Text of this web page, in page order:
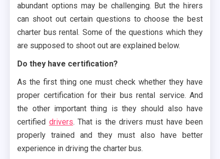
abundant options may be challenging. But the hirers
can shoot out certain questions to choose the best
charter bus rental. Some of the questions which they
are supposed to shoot out are explained below.
Do they have certification?
As the first thing one must check whether they have
proper certification for their bus rental service. And
the other important thing is they should also have
certified drivers. That is the drivers must have been
properly trained and they must also have better
experience in driving the charter bus.